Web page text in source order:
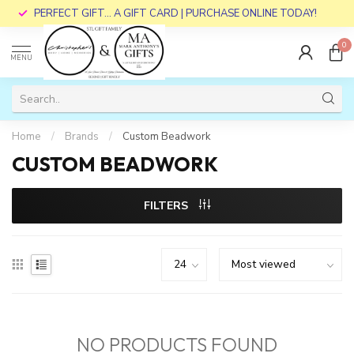
PERFECT GIFT... A GIFT CARD | PURCHASE ONLINE TODAY!
MENU
0
Home / Brands / Custom Beadwork
CUSTOM BEADWORK
FILTERS
NO PRODUCTS FOUND